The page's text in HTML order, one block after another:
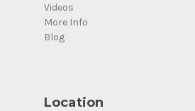
Videos
More Info
Blog
Location